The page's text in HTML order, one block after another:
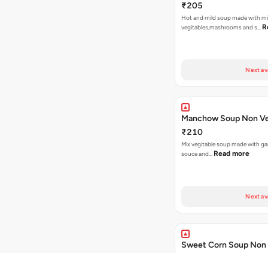
₹205
Hot and mild soup made with
vegitables,mashrooms and s…
Next
Manchow Soup Non
₹210
Mix vegitable soup made with
souce and… Read more
Next
Sweet Corn Soup Non